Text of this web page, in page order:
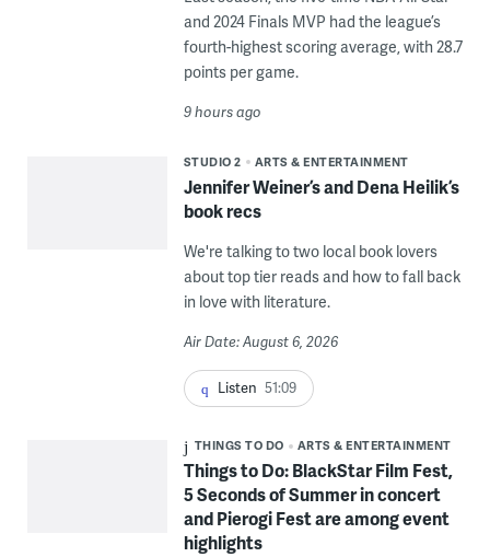
and 2024 Finals MVP had the league’s
fourth-highest scoring average, with 28.7
points per game.
9 hours ago
STUDIO 2 ARTS & ENTERTAINMENT
Jennifer Weiner’s and Dena Heilik’s
book recs
We're talking to two local book lovers
about top tier reads and how to fall back
in love with literature.
Air Date: August 6, 2026
Listen 51:09
THINGS TO DO ARTS & ENTERTAINMENT
Things to Do: BlackStar Film Fest,
5 Seconds of Summer in concert
and Pierogi Fest are among event
highlights